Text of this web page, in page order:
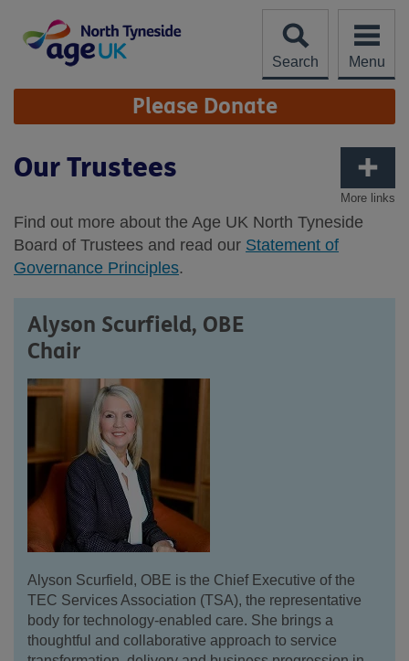
content
Search
Menu
Site
Navigation Please Donate
More links
Our Trustees
Find out more about the Age UK North Tyneside
Board of Trustees and read our Statement of
Governance Principles.
Alyson Scurfield, OBE
Chair
Alyson Scurfield, OBE is the Chief Executive of the
TEC Services Association (TSA), the representative
body for technology-enabled care. She brings a
thoughtful and collaborative approach to service